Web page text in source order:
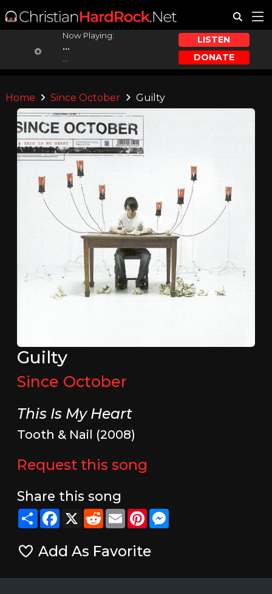
Now Playing:
...
LISTEN
DONATE
Home Since October Guilty
Guilty
Since October
This Is My Heart
Tooth & Nail (2008)
Request this song
Share this song
ShareFacebook
X RedditEmailPinterestMessenger
Add As Favorite